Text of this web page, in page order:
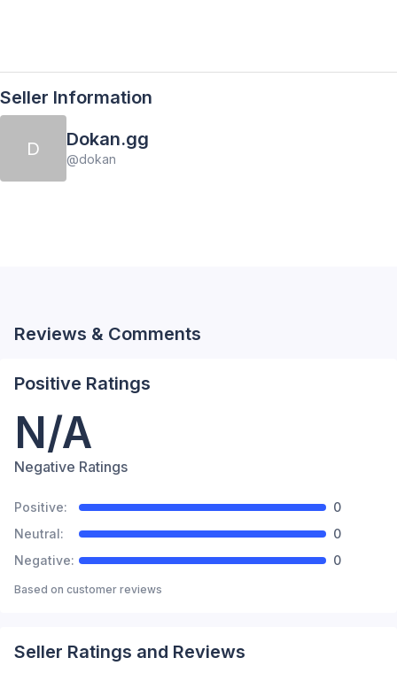
Seller Information
D Dokan.gg
@dokan
Reviews & Comments
Positive Ratings
N/A
Negative Ratings
Positive:
0
Neutral:
0
Negative:
0
Based on customer reviews
Seller Ratings and Reviews